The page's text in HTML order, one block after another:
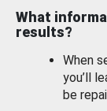
What
results?
When
you’ll
be